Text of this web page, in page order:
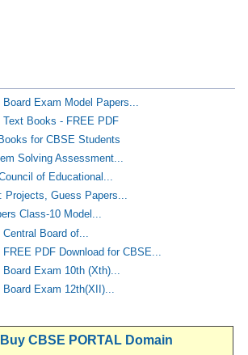
Exam Model Papers...
Text Books - FREE PDF
for CBSE Students
Solving Assessment...
of Educational...
Projects, Guess Papers...
Class-10 Model...
Board of...
PDF Download for CBSE...
Exam 10th (Xth)...
Board Exam 12th(XII)...
Buy CBSE PORTAL Domain